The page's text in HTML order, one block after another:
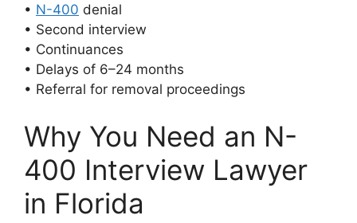
• N-400 denial
• Second interview
• Continuances
• Delays of 6–24 months
• Referral for removal proceedings
Why You Need an N-
400 Interview Lawyer
in Florida